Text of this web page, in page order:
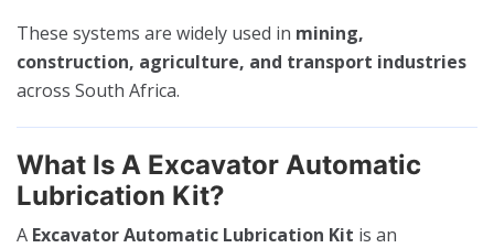
These systems are widely used in mining,
construction, agriculture, and transport industries
across South Africa.
What Is A Excavator Automatic
Lubrication Kit?
A Excavator Automatic Lubrication Kit is an